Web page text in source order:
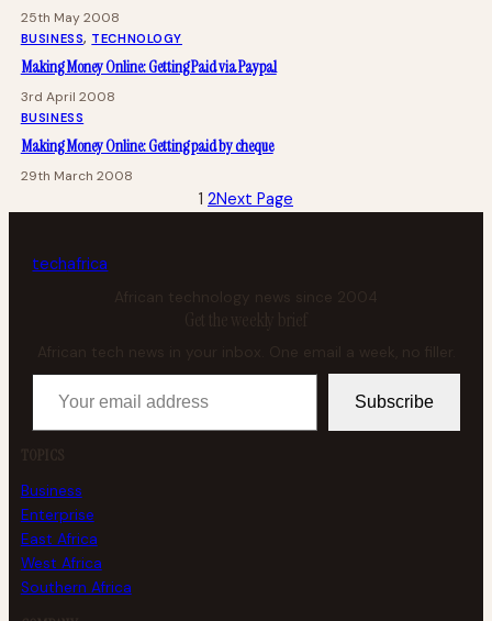
25th May 2008
BUSINESS, TECHNOLOGY
Making Money Online: Getting Paid via Paypal
3rd April 2008
BUSINESS
Making Money Online: Getting paid by cheque
29th March 2008
1 2Next Page
techafrica
African technology news since 2004
Get the weekly brief
African tech news in your inbox. One email a week, no filler.
Your email address
Subscribe
TOPICS
Business
Enterprise
East Africa
West Africa
Southern Africa